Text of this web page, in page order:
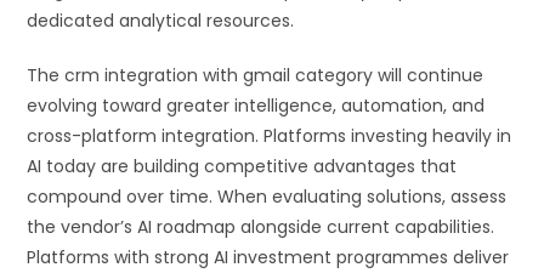
dedicated analytical resources.
The crm integration with gmail category will continue
evolving toward greater intelligence, automation, and
cross-platform integration. Platforms investing heavily in
AI today are building competitive advantages that
compound over time. When evaluating solutions, assess
the vendor’s AI roadmap alongside current capabilities.
Platforms with strong AI investment programmes deliver